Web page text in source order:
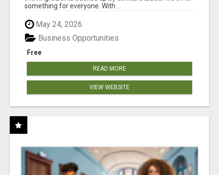
something for everyone. With ...
May 24, 2026
Free
Business Opportunities
READ MORE
VIEW WEBSITE